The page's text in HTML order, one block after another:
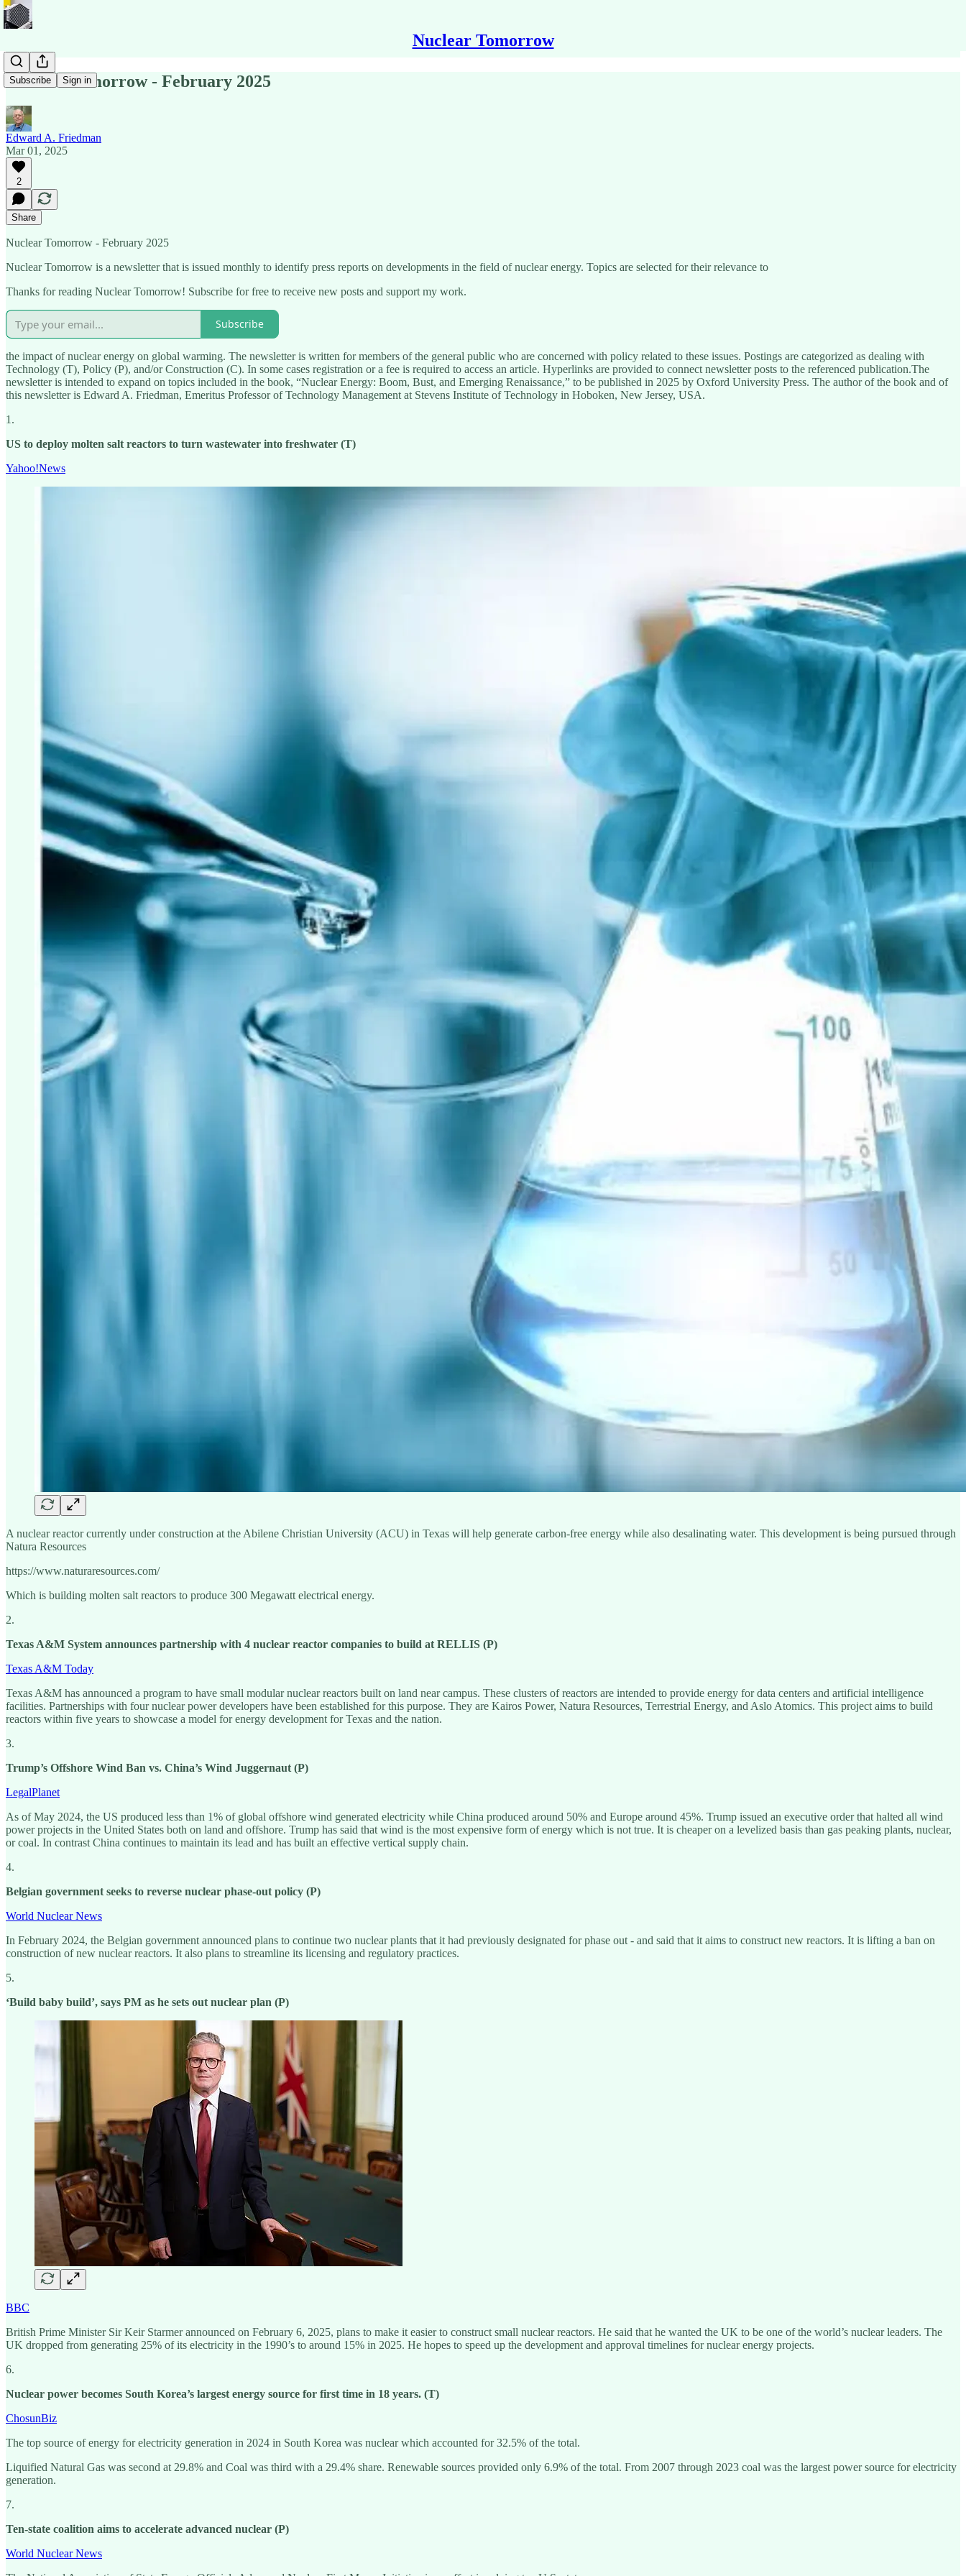
Nuclear Tomorrow
Subscribe Sign in
Nuclear Tomorrow - February 2025
Edward A. Friedman
Mar 01, 2025
2
Share
Nuclear Tomorrow - February 2025
Nuclear Tomorrow is a newsletter that is issued monthly to identify press reports on developments in the field of nuclear energy. Topics are selected for their relevance to
Thanks for reading Nuclear Tomorrow! Subscribe for free to receive new posts and support my work.
Subscribe
the impact of nuclear energy on global warming. The newsletter is written for members of the general public who are concerned with policy related to these issues. Postings are categorized as dealing with
Technology (T), Policy (P), and/or Construction (C). In some cases registration or a fee is required to access an article. Hyperlinks are provided to connect newsletter posts to the referenced publication.The
newsletter is intended to expand on topics included in the book, “Nuclear Energy: Boom, Bust, and Emerging Renaissance,” to be published in 2025 by Oxford University Press. The author of the book and of
this newsletter is Edward A. Friedman, Emeritus Professor of Technology Management at Stevens Institute of Technology in Hoboken, New Jersey, USA.
1.
US to deploy molten salt reactors to turn wastewater into freshwater (T)
Yahoo!News
A nuclear reactor currently under construction at the Abilene Christian University (ACU) in Texas will help generate carbon-free energy while also desalinating water. This development is being pursued through
Natura Resources
https://www.naturaresources.com/
Which is building molten salt reactors to produce 300 Megawatt electrical energy.
2.
Texas A&M System announces partnership with 4 nuclear reactor companies to build at RELLIS (P)
Texas A&M Today
Texas A&M has announced a program to have small modular nuclear reactors built on land near campus. These clusters of reactors are intended to provide energy for data centers and artificial intelligence
facilities. Partnerships with four nuclear power developers have been established for this purpose. They are Kairos Power, Natura Resources, Terrestrial Energy, and Aslo Atomics. This project aims to build
reactors within five years to showcase a model for energy development for Texas and the nation.
3.
Trump’s Offshore Wind Ban vs. China’s Wind Juggernaut (P)
LegalPlanet
As of May 2024, the US produced less than 1% of global offshore wind generated electricity while China produced around 50% and Europe around 45%. Trump issued an executive order that halted all wind
power projects in the United States both on land and offshore. Trump has said that wind is the most expensive form of energy which is not true. It is cheaper on a levelized basis than gas peaking plants, nuclear,
or coal. In contrast China continues to maintain its lead and has built an effective vertical supply chain.
4.
Belgian government seeks to reverse nuclear phase-out policy (P)
World Nuclear News
In February 2024, the Belgian government announced plans to continue two nuclear plants that it had previously designated for phase out - and said that it aims to construct new reactors. It is lifting a ban on
construction of new nuclear reactors. It also plans to streamline its licensing and regulatory practices.
5.
‘Build baby build’, says PM as he sets out nuclear plan (P)
BBC
British Prime Minister Sir Keir Starmer announced on February 6, 2025, plans to make it easier to construct small nuclear reactors. He said that he wanted the UK to be one of the world’s nuclear leaders. The
UK dropped from generating 25% of its electricity in the 1990’s to around 15% in 2025. He hopes to speed up the development and approval timelines for nuclear energy projects.
6.
Nuclear power becomes South Korea’s largest energy source for first time in 18 years. (T)
ChosunBiz
The top source of energy for electricity generation in 2024 in South Korea was nuclear which accounted for 32.5% of the total.
Liquified Natural Gas was second at 29.8% and Coal was third with a 29.4% share. Renewable sources provided only 6.9% of the total. From 2007 through 2023 coal was the largest power source for electricity
generation.
7.
Ten-state coalition aims to accelerate advanced nuclear (P)
World Nuclear News